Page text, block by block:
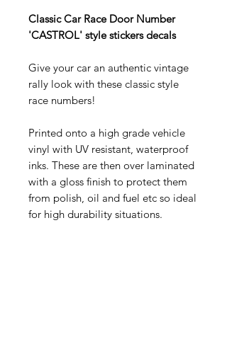
Classic Car Race Door Number
'CASTROL' style stickers decals
Give your car an authentic vintage
rally look with these classic style
race numbers!
Printed onto a high grade vehicle
vinyl with UV resistant, waterproof
inks. These are then over laminated
with a gloss finish to protect them
from polish, oil and fuel etc so ideal
for high durability situations.